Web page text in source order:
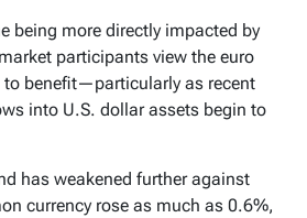
being more directly impacted by
participants view the euro
to benefit—particularly as recent
into U.S. dollar assets begin to
has weakened further against
currency rose as much as 0.6%,